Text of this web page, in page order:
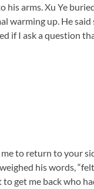
his arms. Xu Ye
warming up. He said
if I ask a question
to return to your
his words,
get me back who